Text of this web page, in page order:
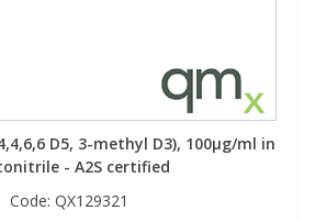
D5, 3-methyl D3), 100µg/ml in
- A2S certified
Code: QX129321